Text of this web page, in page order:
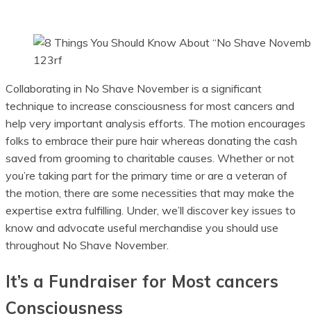
123rf
Collaborating in No Shave November is a significant
technique to increase consciousness for most cancers and
help very important analysis efforts. The motion encourages
folks to embrace their pure hair whereas donating the cash
saved from grooming to charitable causes. Whether or not
you’re taking part for the primary time or are a veteran of
the motion, there are some necessities that may make the
expertise extra fulfilling. Under, we’ll discover key issues to
know and advocate useful merchandise you should use
throughout No Shave November.
It’s a Fundraiser for Most cancers
Consciousness